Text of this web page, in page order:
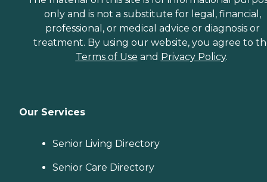
only and is not a substitute for legal, financial,
professional, or medical advice or diagnosis or
treatment. By using our website, you agree to
Terms of Use and Privacy Policy.
Our Services
Senior Living Directory
Senior Care Directory